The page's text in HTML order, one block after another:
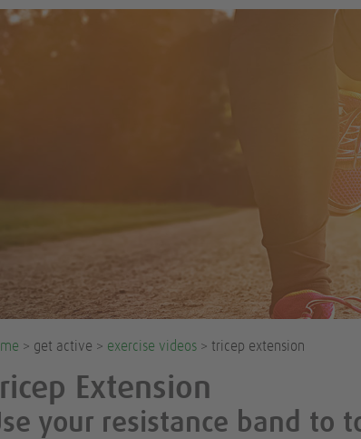
> get active > exercise videos > tricep extension
Extension
your resistance band to